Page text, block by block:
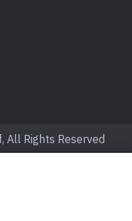
Rights Reserved